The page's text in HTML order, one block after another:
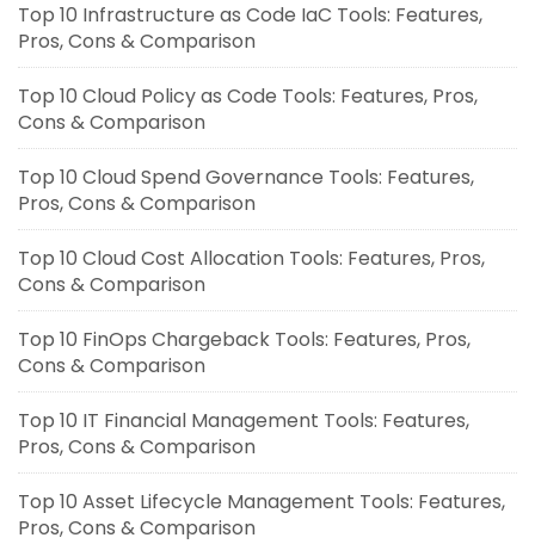
Top 10 Infrastructure as Code IaC Tools: Features,
Pros, Cons & Comparison
Top 10 Cloud Policy as Code Tools: Features, Pros,
Cons & Comparison
Top 10 Cloud Spend Governance Tools: Features,
Pros, Cons & Comparison
Top 10 Cloud Cost Allocation Tools: Features, Pros,
Cons & Comparison
Top 10 FinOps Chargeback Tools: Features, Pros,
Cons & Comparison
Top 10 IT Financial Management Tools: Features,
Pros, Cons & Comparison
Top 10 Asset Lifecycle Management Tools: Features,
Pros, Cons & Comparison